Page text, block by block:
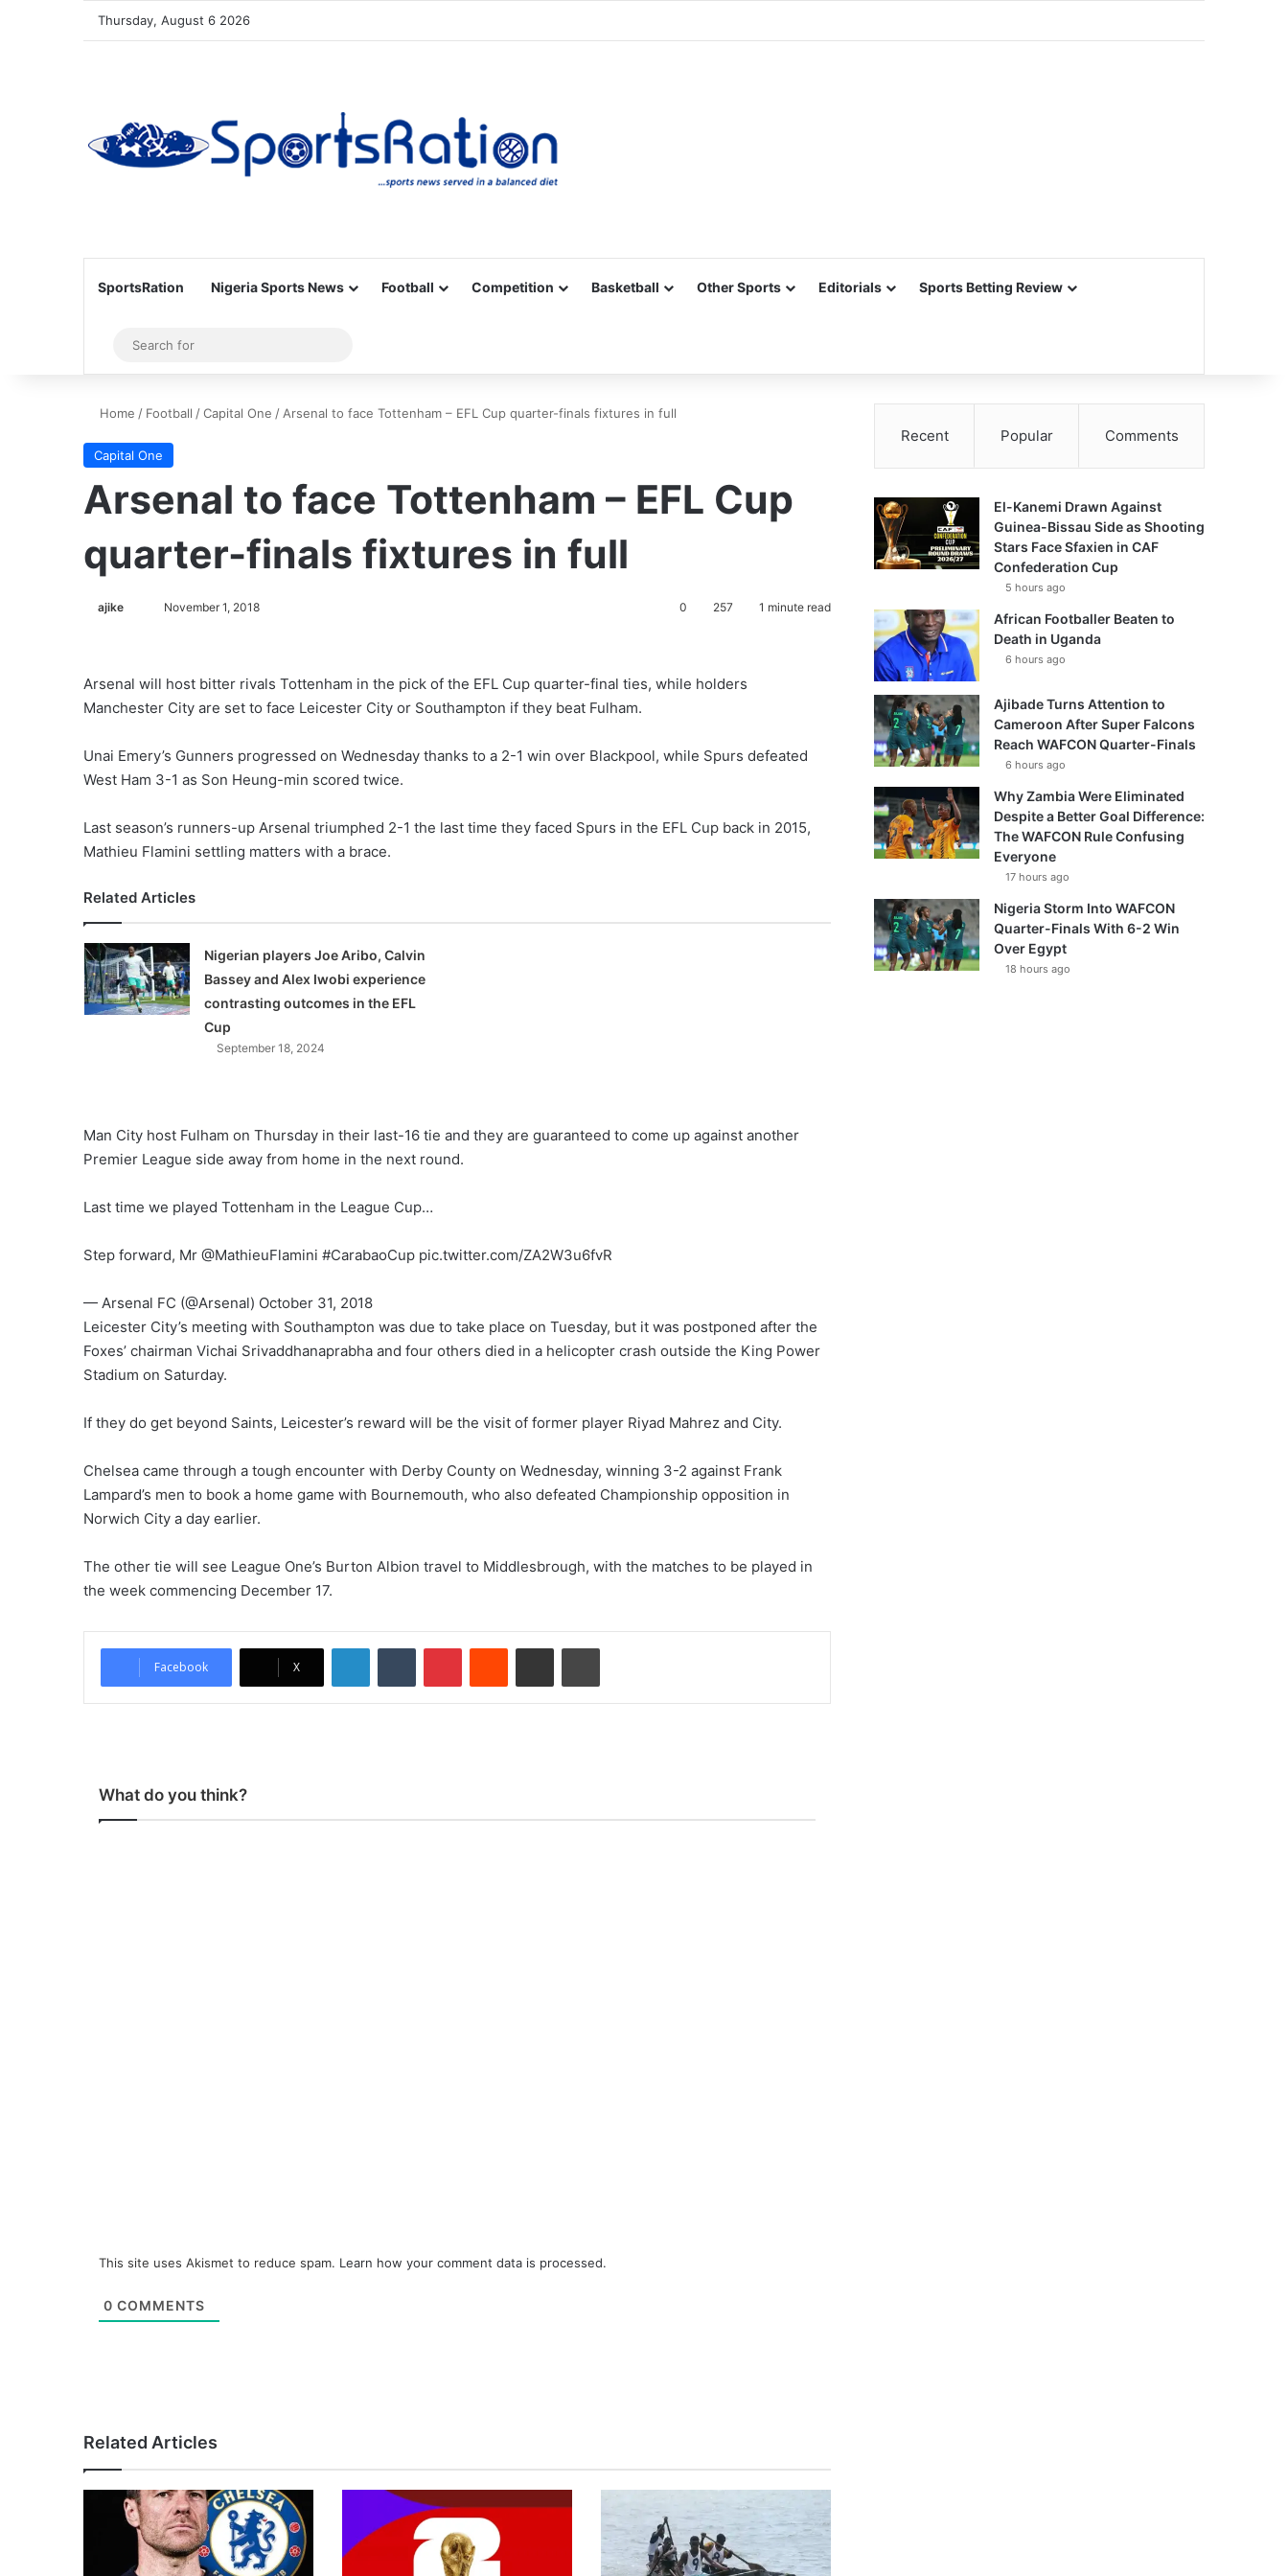
Thursday, August 6 2026
SportsRation Nigeria Sports News Football Competition Basketball Other Sports Editorials Sports Betting Review
Sidebar
for
Home / Football /Capital One / Arsenal to face Tottenham – EFL Cup quarter-finals fixtures in full
Capital One
Arsenal to face Tottenham – EFL Cup
quarter-finals fixtures in full
ajike November 1, 2018 0 257 1 minute read
Arsenal will host bitter rivals Tottenham in the pick of the EFL Cup quarter-final ties, while holders
Manchester City are set to face Leicester City or Southampton if they beat Fulham.
Unai Emery’s Gunners progressed on Wednesday thanks to a 2-1 win over Blackpool, while Spurs defeated
West Ham 3-1 as Son Heung-min scored twice.
Last season’s runners-up Arsenal triumphed 2-1 the last time they faced Spurs in the EFL Cup back in 2015,
Mathieu Flamini settling matters with a brace.
Related Articles
Nigerian players Joe Aribo, Calvin
Bassey and Alex Iwobi experience
contrasting outcomes in the EFL
Cup
September 18, 2024
Man City host Fulham on Thursday in their last-16 tie and they are guaranteed to come up against another
Premier League side away from home in the next round.
Last time we played Tottenham in the League Cup…
Step forward, Mr @MathieuFlamini #CarabaoCup pic.twitter.com/ZA2W3u6fvR
— Arsenal FC (@Arsenal) October 31, 2018
Leicester City’s meeting with Southampton was due to take place on Tuesday, but it was postponed after the
Foxes’ chairman Vichai Srivaddhanaprabha and four others died in a helicopter crash outside the King Power
Stadium on Saturday.
If they do get beyond Saints, Leicester’s reward will be the visit of former player Riyad Mahrez and City.
Chelsea came through a tough encounter with Derby County on Wednesday, winning 3-2 against Frank
Lampard’s men to book a home game with Bournemouth, who also defeated Championship opposition in
Norwich City a day earlier.
The other tie will see League One’s Burton Albion travel to Middlesbrough, with the matches to be played in
the week commencing December 17.
Facebook X
What do you think?
This site uses Akismet to reduce spam. Learn how your comment data is processed.
0 COMMENTS
Related Articles
Recent Popular Comments
El-Kanemi Drawn Against
Guinea-Bissau Side as Shooting
Stars Face Sfaxien in CAF
Confederation Cup
5 hours ago
African Footballer Beaten to
Death in Uganda
6 hours ago
Ajibade Turns Attention to
Cameroon After Super Falcons
Reach WAFCON Quarter-Finals
6 hours ago
Why Zambia Were Eliminated
Despite a Better Goal Difference:
The WAFCON Rule Confusing
Everyone
17 hours ago
Nigeria Storm Into WAFCON
Quarter-Finals With 6-2 Win
Over Egypt
18 hours ago